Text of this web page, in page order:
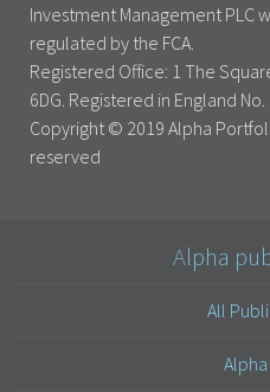
Investment Management PLC
regulated by the FCA.
Registered Office: 1 The
6DG. Registered in England
Copyright © 2019 Alpha
reserved
Alpha
All